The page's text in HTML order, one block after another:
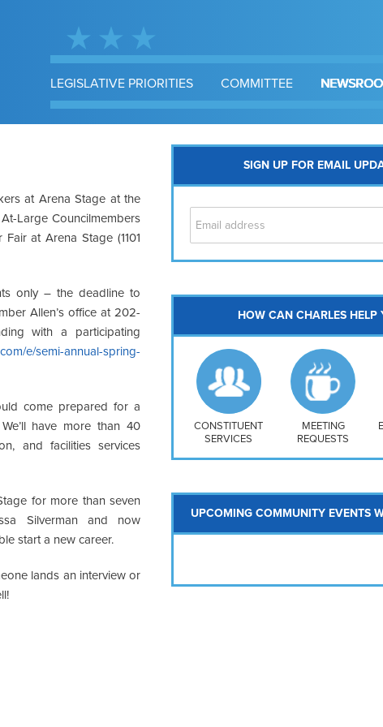
LEGISLATIVE PRIORITIES COMMITTEE
at Arena Stage at the
Large Councilmembers
at Arena Stage (1101
only – the deadline to
Allen’s office at 202-
with a participating
e/semi-annual-spring-
come prepared for a
have more than 40
and facilities services
for more than seven
Silverman and now
start a new career.
lands an interview or
SIGN UP FOR EMAIL
Southwest
Navy Yard
H Street/ Atlas
Mt Vernon Triangle
HOW CAN CHARLES HELP
CONSTITUENT
SERVICES
MEETING
REQUESTS
UPCOMING COMMUNITY EVENTS